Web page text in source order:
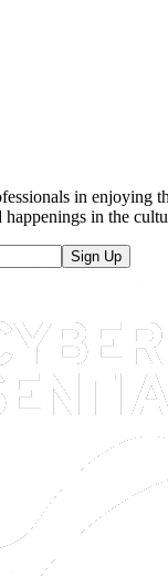
in enjoying
happenings in the
Sign Up